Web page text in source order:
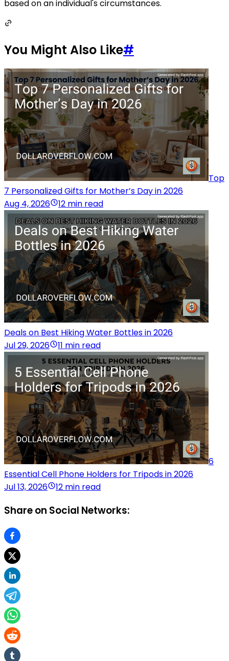
based on an individual's circumstances.
You Might Also Like#
Top
7 Personalized Gifts for Mother’s Day in 2026
Aug 4, 2026
12 min read
Deals on Best Hiking Water Bottles in 2026
Jul 29, 2026
11 min read
6
Essential Cell Phone Holders for Tripods in 2026
Jul 13, 2026
12 min read
Share on Social Networks: